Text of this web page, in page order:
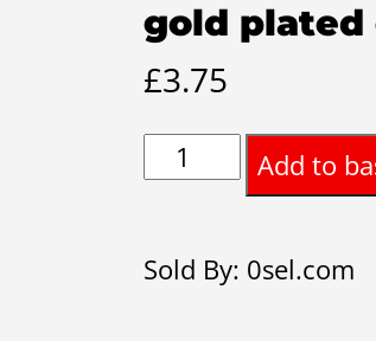
gold
£3.75
gold
plated
bracelet
Add to
Sold By: 0sel.com